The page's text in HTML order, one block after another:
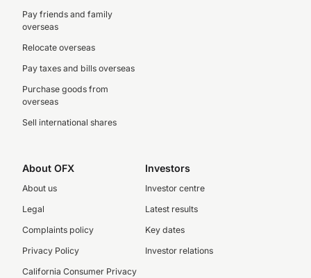
Pay friends and family
overseas
Relocate overseas
Pay taxes and bills overseas
Purchase goods from
overseas
Sell international shares
About OFX
About us
Legal
Complaints policy
Privacy Policy
California Consumer Privacy
Investors
Investor centre
Latest results
Key dates
Investor relations